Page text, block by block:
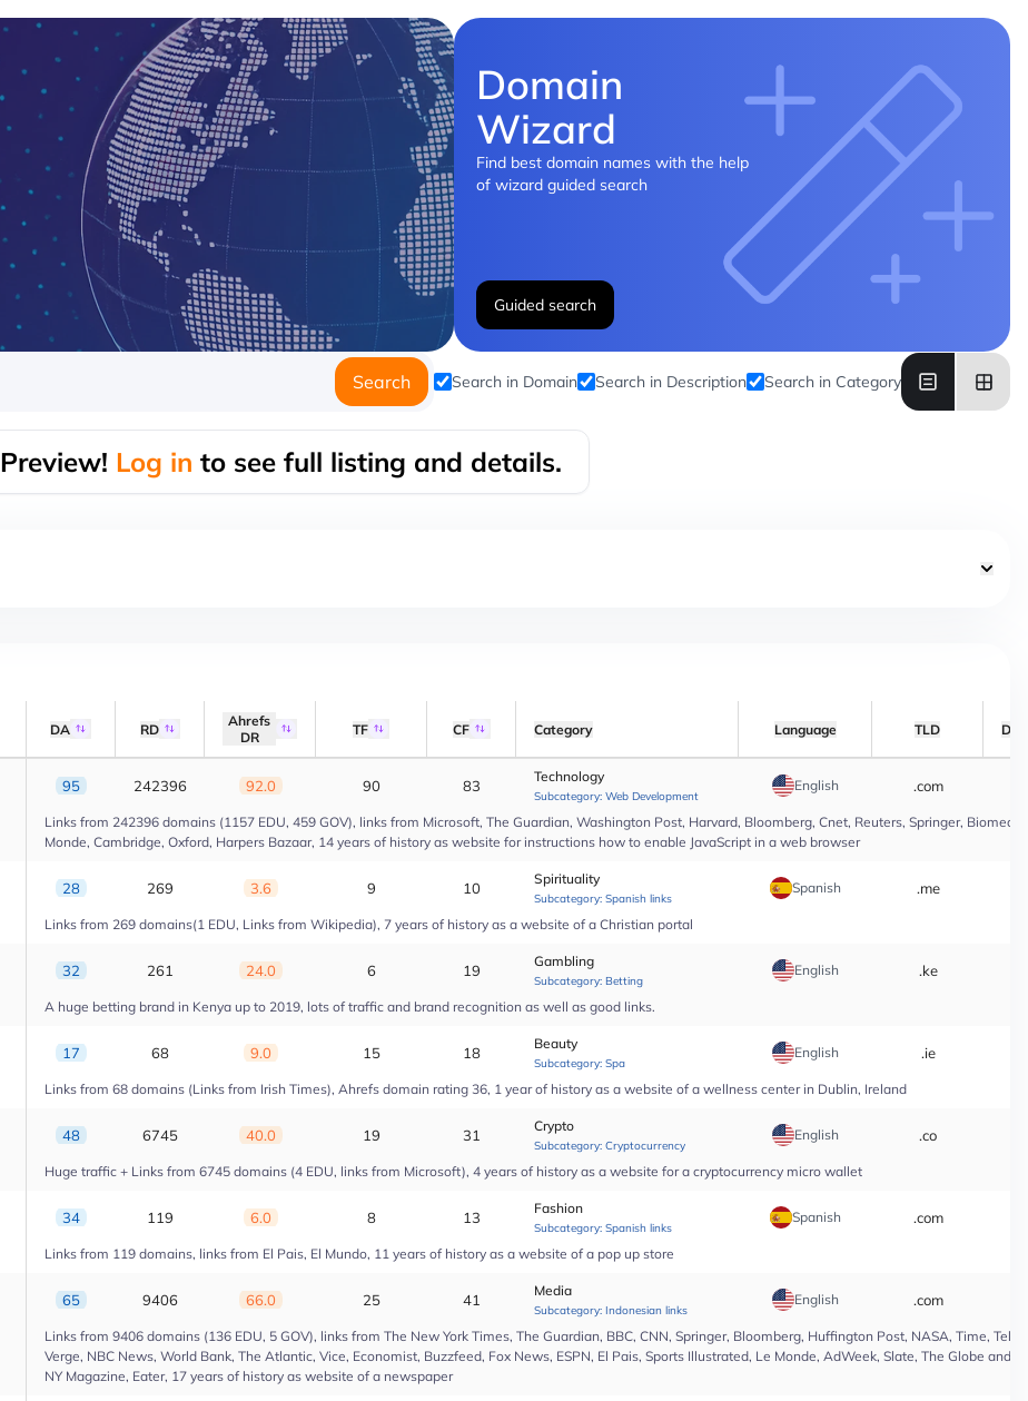
Domain
Wizard
Find best domain names with the help
of wizard guided search
Guided search
Search Search in Domain Search in Description Search in Category
Preview! Log in to see full listing and details.
DA RD
Ahrefs
DR
TF CF Category Language TLD
95 242396 92.0 90 83
Technology
Subcategory: Web Development
English .com
Links from 242396 domains (1157 EDU, 459 GOV), links from Microsoft, The Guardian, Washington Post, Harvard, Bloomberg, Cnet, Reuters, Springer, Biomed
Monde, Cambridge, Oxford, Harpers Bazaar, 14 years of history as website for instructions how to enable JavaScript in a web browser
28 269 3.6 9 10
Spirituality
Subcategory: Spanish links
Spanish .me
Links from 269 domains(1 EDU, Links from Wikipedia), 7 years of history as a website of a Christian portal
32 261 24.0 6 19
Gambling
Subcategory: Betting
English .ke
A huge betting brand in Kenya up to 2019, lots of traffic and brand recognition as well as good links.
17 68 9.0 15 18
Beauty
Subcategory: Spa
English .ie
Links from 68 domains (Links from Irish Times), Ahrefs domain rating 36, 1 year of history as a website of a wellness center in Dublin, Ireland
48 6745 40.0 19 31
Crypto
Subcategory: Cryptocurrency
English .co
Huge traffic + Links from 6745 domains (4 EDU, links from Microsoft), 4 years of history as a website for a cryptocurrency micro wallet
34 119 6.0 8 13
Fashion
Subcategory: Spanish links
Spanish .com
Links from 119 domains, links from El Pais, El Mundo, 11 years of history as a website of a pop up store
65 9406 66.0 25 41
Media
Subcategory: Indonesian links
English .com
Links from 9406 domains (136 EDU, 5 GOV), links from The New York Times, The Guardian, BBC, CNN, Springer, Bloomberg, Huffington Post, NASA, Time,
Verge, NBC News, World Bank, The Atlantic, Vice, Economist, Buzzfeed, Fox News, ESPN, El Pais, Sports Illustrated, Le Monde, AdWeek, Slate, The Globe and
NY Magazine, Eater, 17 years of history as website of a newspaper